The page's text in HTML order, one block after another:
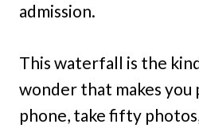
admission.
This waterfall is the
wonder that makes you
phone, take fifty